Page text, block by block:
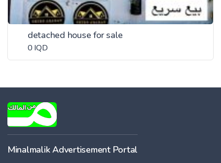
detached house for sale
0 IQD
Minalmalik Advertisement Portal